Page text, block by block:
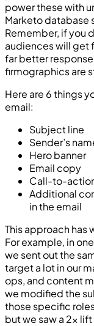
power these with
Marketo database
Remember, if you
audiences will get
far better
firmographics are
Here are 6 things
email:
Subject line
Sender’s
Hero banner
Email copy
Call-to-
Additional
in the email
This approach has
For example, in
we sent out the
target a lot in our
ops, and content
we modified the
those specific
but we saw a 2x